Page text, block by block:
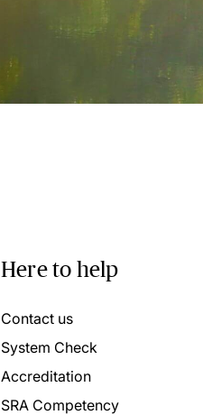
Here to help
Contact us
System Check
Accreditation
SRA Competency